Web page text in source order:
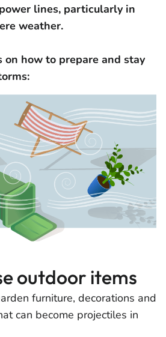
lines, particularly in
weather.
on how to prepare and stay
outdoor items
furniture, decorations and
can become projectiles in